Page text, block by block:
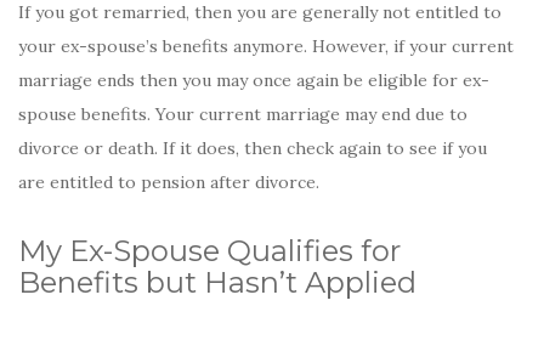
If you got remarried, then you are generally not entitled to
your ex-spouse’s benefits anymore. However, if your current
marriage ends then you may once again be eligible for ex-
spouse benefits. Your current marriage may end due to
divorce or death. If it does, then check again to see if you
are entitled to pension after divorce.
My Ex-Spouse Qualifies for
Benefits but Hasn’t Applied